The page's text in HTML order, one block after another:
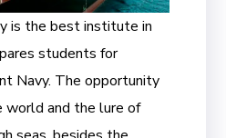
is the best institute in
students for
Navy. The opportunity
world and the lure of